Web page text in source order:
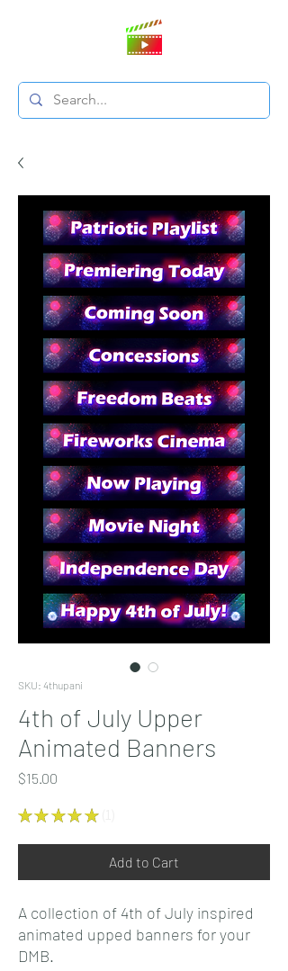
SKU: 4thupani
4th of July Upper
Animated Banners
$15.00
★ ★ ★ ★ ★
Add to Cart
A collection of 4th of July inspired
animated upped banners for your
DMB.